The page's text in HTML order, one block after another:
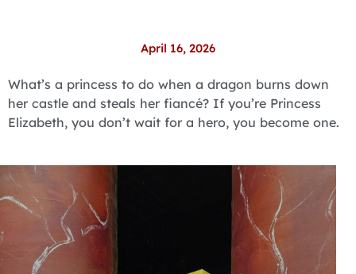
April 16, 2026
What’s a princess to do when a dragon burns down
her castle and steals her fiancé? If you’re Princess
Elizabeth, you don’t wait for a hero, you become one.